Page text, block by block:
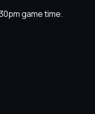
game time.